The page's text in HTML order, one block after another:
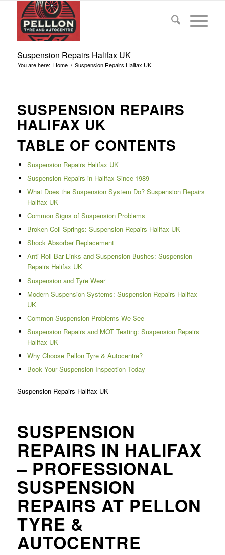
Suspension Repairs Halifax UK
You are here: Home / Suspension Repairs Halifax UK
SUSPENSION REPAIRS
HALIFAX UK
TABLE OF CONTENTS
Suspension Repairs Halifax UK
Suspension Repairs in Halifax Since 1989
What Does the Suspension System Do? Suspension Repairs
Halifax UK
Common Signs of Suspension Problems
Broken Coil Springs: Suspension Repairs Halifax UK
Shock Absorber Replacement
Anti-Roll Bar Links and Suspension Bushes: Suspension
Repairs Halifax UK
Suspension and Tyre Wear
Modern Suspension Systems: Suspension Repairs Halifax
UK
Common Suspension Problems We See
Suspension Repairs and MOT Testing: Suspension Repairs
Halifax UK
Why Choose Pellon Tyre & Autocentre?
Book Your Suspension Inspection Today
Suspension Repairs Halifax UK
SUSPENSION
REPAIRS IN HALIFAX
– PROFESSIONAL
SUSPENSION
REPAIRS AT PELLON
TYRE &
AUTOCENTRE